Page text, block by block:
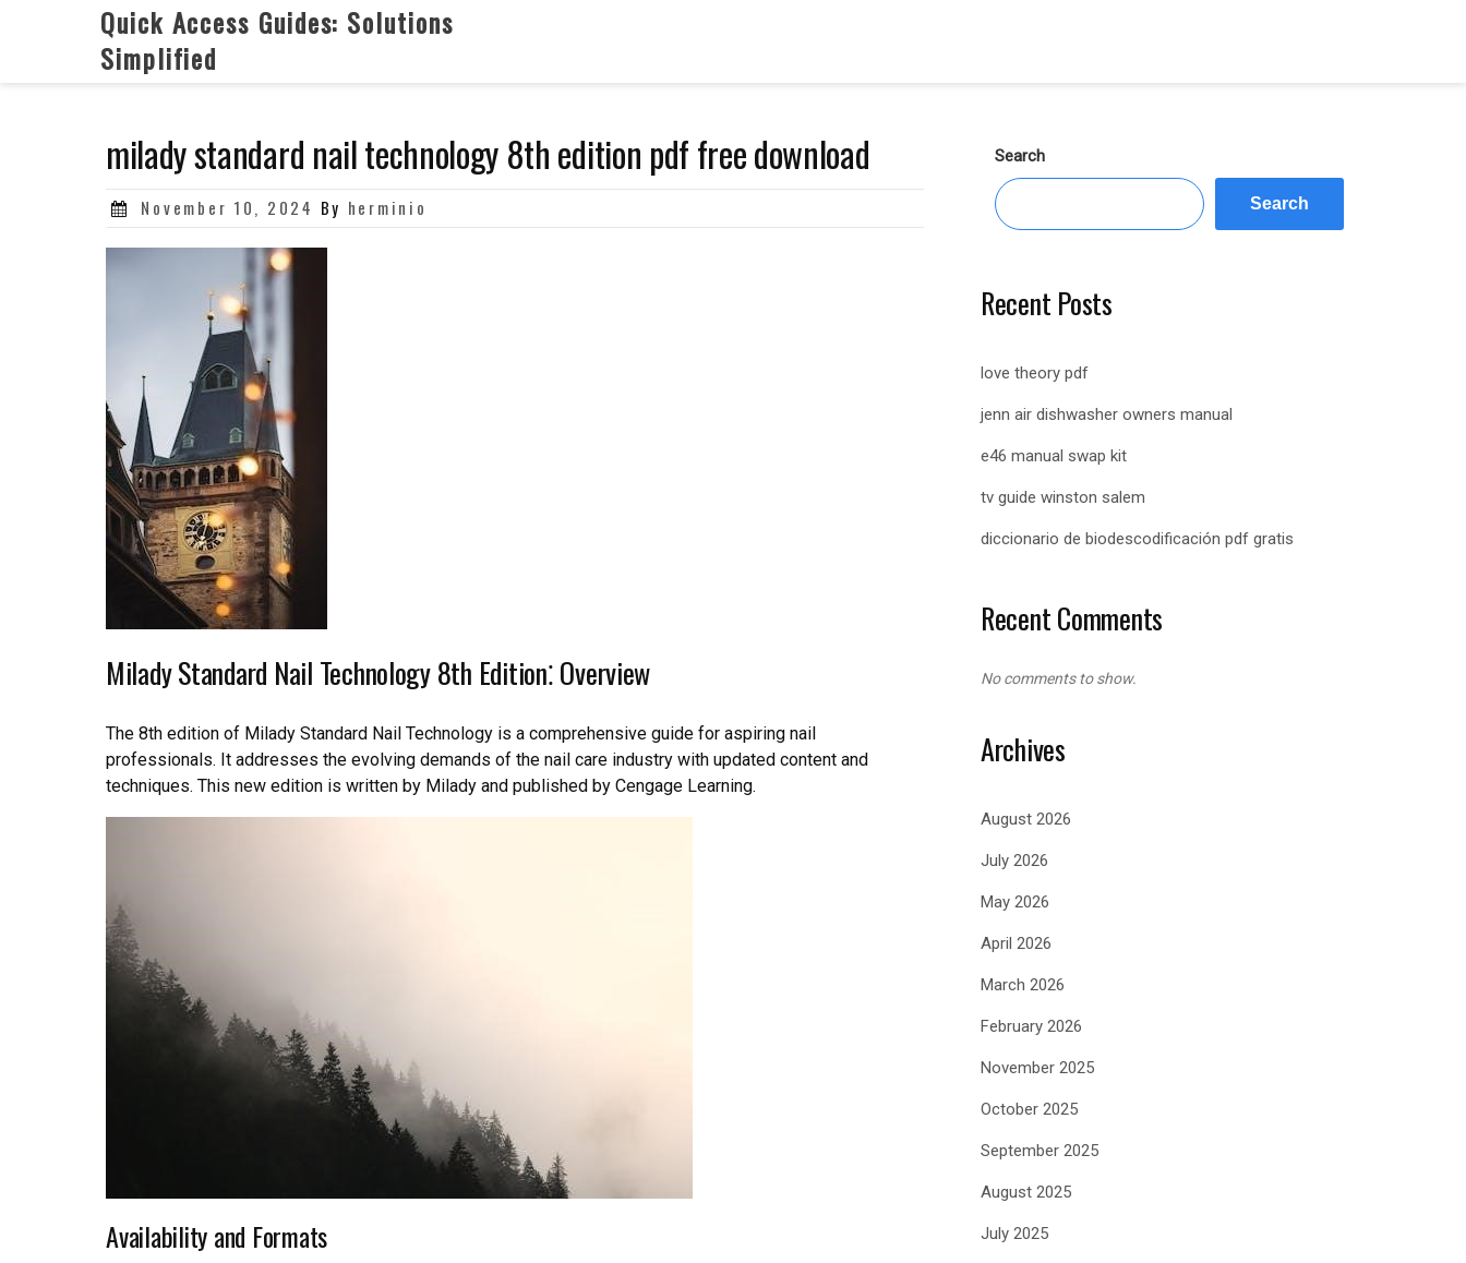
Quick Access Guides: Solutions
Simplified
milady standard nail technology 8th edition pdf free download
Posted
November 10, 2024 By herminio
Milady Standard Nail Technology 8th Edition⁚ Overview
The 8th edition of Milady Standard Nail Technology is a comprehensive guide for aspiring nail
professionals. It addresses the evolving demands of the nail care industry with updated content and
techniques. This new edition is written by Milady and published by Cengage Learning.
Availability and Formats
Search
Search
Recent Posts
love theory pdf
jenn air dishwasher owners manual
e46 manual swap kit
tv guide winston salem
diccionario de biodescodificación pdf gratis
Recent Comments
No comments to show.
Archives
August 2026
July 2026
May 2026
April 2026
March 2026
February 2026
November 2025
October 2025
September 2025
August 2025
July 2025